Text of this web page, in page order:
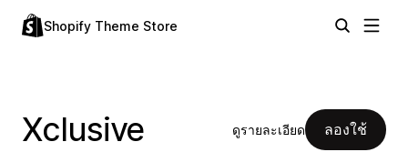
Shopify Theme Store
Xclusive ดูรายละเอียด ลองใช้